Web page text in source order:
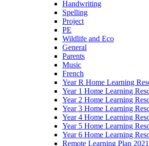
Handwriting
Spelling
Project
PE
Wildlife and Eco
General
Parents
Music
French
Year R Home Learning
Year 1 Home Learning
Year 2 Home Learning
Year 3 Home Learning
Year 4 Home Learning
Year 5 Home Learning
Year 6 Home Learning
Remote Learning Plan 2021